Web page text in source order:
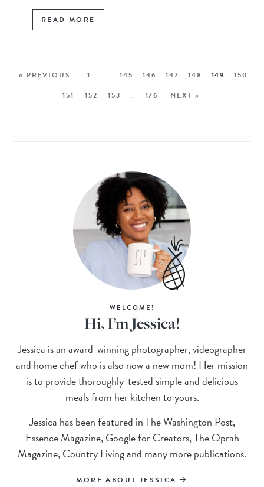
READ MORE
« PREVIOUS 1 … 145 146 147 148 149
150
151
152 153 … 176 NEXT »
WELCOME!
Hi, I’m Jessica!
Jessica is an award-winning photographer, videographer
and home chef who is also now a new mom! Her mission
is to provide thoroughly-tested simple and delicious
meals from her kitchen to yours.
Jessica has been featured in The Washington Post,
Essence Magazine, Google for Creators, The Oprah
Magazine, Country Living and many more publications.
MORE ABOUT JESSICA